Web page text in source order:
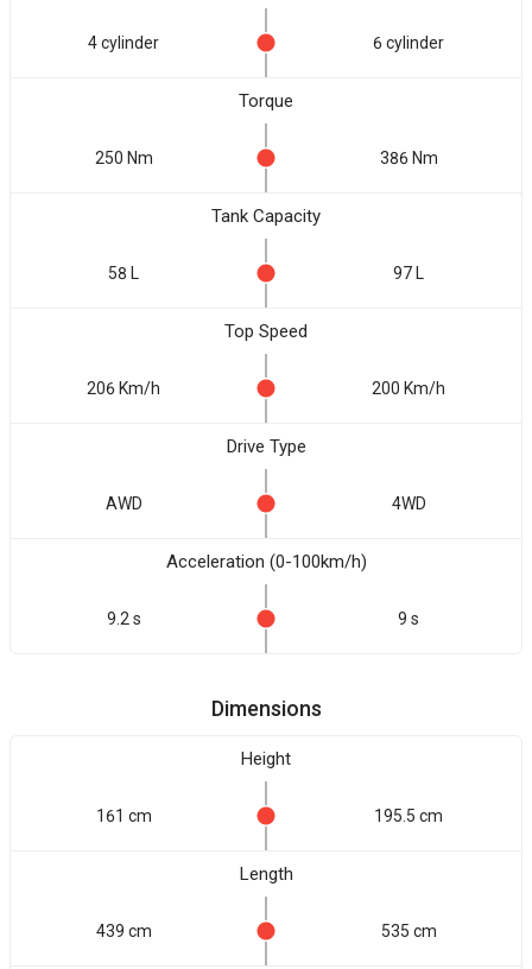
4 cylinder 6 cylinder
Torque
250 Nm 386 Nm
Tank Capacity
58 L 97 L
Top Speed
206 Km/h 200 Km/h
Drive Type
AWD 4WD
Acceleration (0-100km/h)
9.2 s 9 s
Dimensions
Height
161 cm 195.5 cm
Length
439 cm 535 cm